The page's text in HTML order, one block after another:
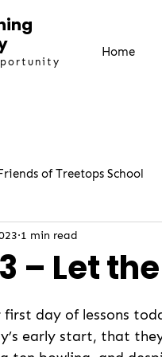
Home
of Treetops School
– Let
1 min read
day of lessons
early start, that